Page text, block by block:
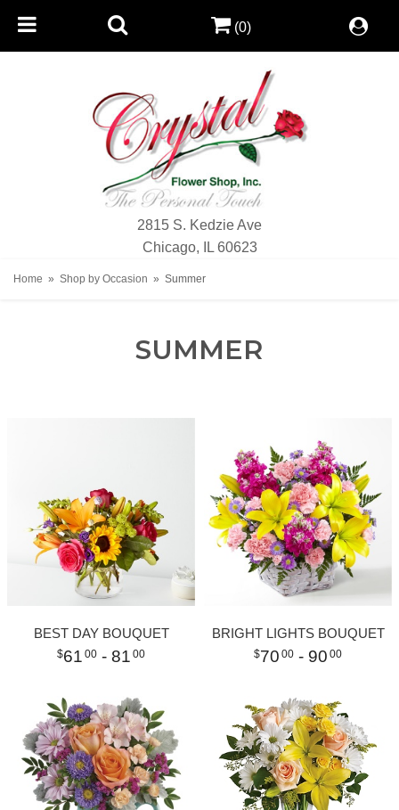
2815 S. Kedzie Ave
Chicago, IL 60623
(0)
Home Shop by Occasion Summer
SUMMER
BEST DAY BOUQUET
61 00 - 81 00
BRIGHT LIGHTS BOUQUET
70 00 - 90 00